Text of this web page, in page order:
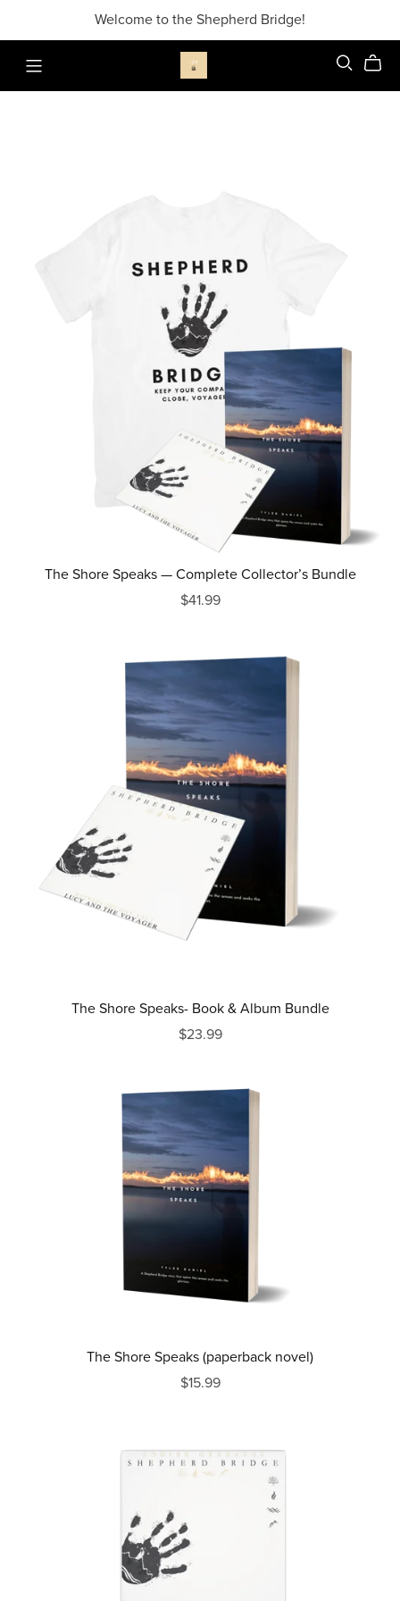
Welcome to the Shepherd Bridge!
The Shore Speaks — Complete Collector’s Bundle
$41.99
The Shore Speaks- Book & Album Bundle
$23.99
The Shore Speaks (paperback novel)
$15.99